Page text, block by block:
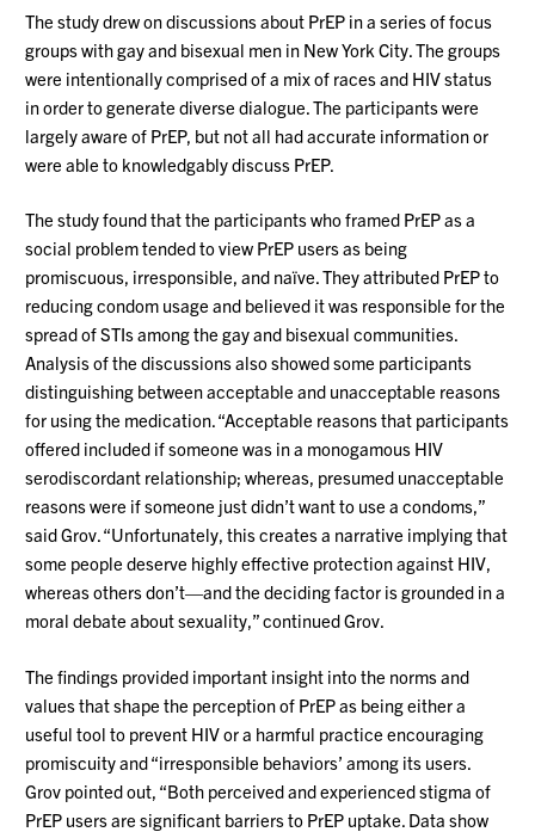
The study drew on discussions about PrEP in a series of focus
groups with gay and bisexual men in New York City. The groups
were intentionally comprised of a mix of races and HIV status
in order to generate diverse dialogue. The participants were
largely aware of PrEP, but not all had accurate information or
were able to knowledgably discuss PrEP.
The study found that the participants who framed PrEP as a
social problem tended to view PrEP users as being
promiscuous, irresponsible, and naïve. They attributed PrEP to
reducing condom usage and believed it was responsible for the
spread of STIs among the gay and bisexual communities.
Analysis of the discussions also showed some participants
distinguishing between acceptable and unacceptable reasons
for using the medication. “Acceptable reasons that participants
offered included if someone was in a monogamous HIV
serodiscordant relationship; whereas, presumed unacceptable
reasons were if someone just didn’t want to use a condoms,”
said Grov. “Unfortunately, this creates a narrative implying that
some people deserve highly effective protection against HIV,
whereas others don’t—and the deciding factor is grounded in a
moral debate about sexuality,” continued Grov.
The findings provided important insight into the norms and
values that shape the perception of PrEP as being either a
useful tool to prevent HIV or a harmful practice encouraging
promiscuity and “irresponsible behaviors’ among its users.
Grov pointed out, “Both perceived and experienced stigma of
PrEP users are significant barriers to PrEP uptake. Data show